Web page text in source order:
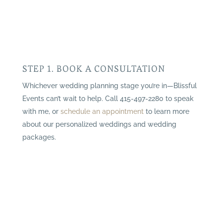
STEP 1. BOOK A CONSULTATION
Whichever wedding planning stage you’re in—Blissful
Events can’t wait to help. Call 415-497-2280 to speak
with me, or schedule an appointmentto learn more
about our personalized weddings and wedding
packages.